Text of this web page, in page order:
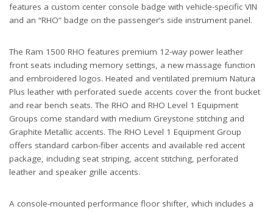
features a custom center console badge with vehicle-specific VIN
and an “RHO” badge on the passenger’s side instrument panel.
The Ram 1500 RHO features premium 12-way power leather
front seats including memory settings, a new massage function
and embroidered logos. Heated and ventilated premium Natura
Plus leather with perforated suede accents cover the front bucket
and rear bench seats. The RHO and RHO Level 1 Equipment
Groups come standard with medium Greystone stitching and
Graphite Metallic accents. The RHO Level 1 Equipment Group
offers standard carbon-fiber accents and available red accent
package, including seat striping, accent stitching, perforated
leather and speaker grille accents.
A console-mounted performance floor shifter, which includes a